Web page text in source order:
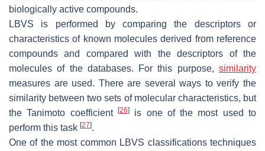
biologically active compounds.
LBVS is performed by comparing the descriptors or
characteristics of known molecules derived from reference
compounds and compared with the descriptors of the
molecules of the databases. For this purpose, similarity
measures are used. There are several ways to verify the
similarity between two sets of molecular characteristics, but
the Tanimoto coefficient [26]is one of the most used to
perform this task [27].
One of the most common LBVS classifications techniques